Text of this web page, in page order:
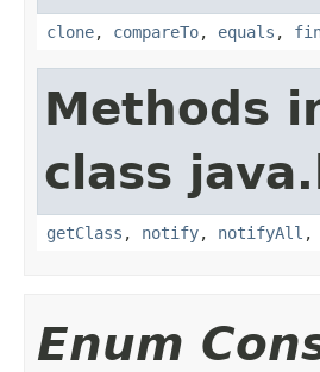
clone, compareTo, equals ,
Methods
class
getClass , notify, notifyAll ,
Enum